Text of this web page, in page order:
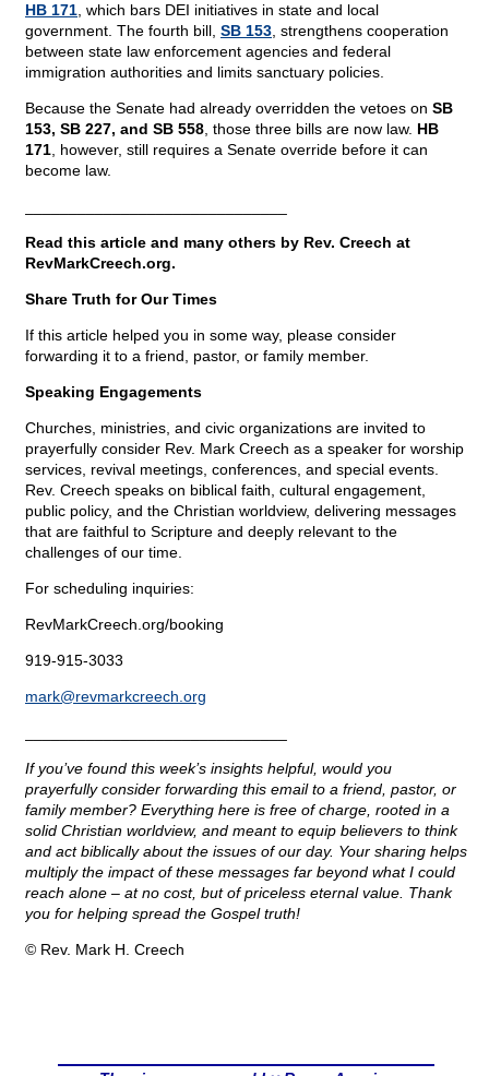
HB 171 , which bars DEI initiatives in state and local
government. The fourth bill, SB 153 , strengthens cooperation
between state law enforcement agencies and federal
immigration authorities and limits sanctuary policies.
Because the Senate had already overridden the vetoes on SB
153, SB 227, and SB 558 , those three bills are now law. HB
171 , however, still requires a Senate override before it can
become law.
Read this article and many others by Rev. Creech at
RevMarkCreech.org.
Share Truth for Our Times
If this article helped you in some way, please consider
forwarding it to a friend, pastor, or family member.
Speaking Engagements
Churches, ministries, and civic organizations are invited to
prayerfully consider Rev. Mark Creech as a speaker for worship
services, revival meetings, conferences, and special events.
Rev. Creech speaks on biblical faith, cultural engagement,
public policy, and the Christian worldview, delivering messages
that are faithful to Scripture and deeply relevant to the
challenges of our time.
For scheduling inquiries:
RevMarkCreech.org/booking
919-915-3033
mark@revmarkcreech.org
If you’ve found this week’s insights helpful, would you
prayerfully consider forwarding this email to a friend, pastor, or
family member? Everything here is free of charge, rooted in a
solid Christian worldview, and meant to equip believers to think
and act biblically about the issues of our day. Your sharing helps
multiply the impact of these messages far beyond what I could
reach alone – at no cost, but of priceless eternal value. Thank
you for helping spread the Gospel truth!
© Rev. Mark H. Creech